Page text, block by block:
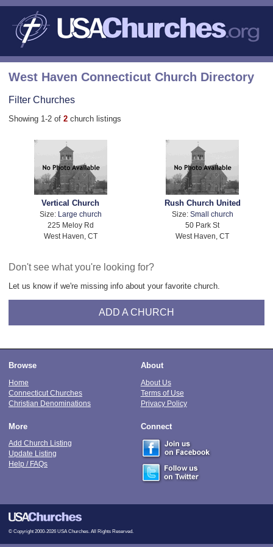
West Haven Connecticut Church Directory
Filter Churches
Showing 1-2 of 2 church listings
Vertical Church
Size:
Large church
225 Meloy Rd
West Haven, CT
Rush Church United
Size: Small church
50 Park St
West Haven, CT
Don't see what you're looking for?
Let us know if we're missing info about your favorite church.
ADD A CHURCH
Browse
Home
Connecticut Churches
Christian Denominations
About
About Us
Terms of Use
Privacy Policy
More
Add Church Listing
Update Listing
Help / FAQs
Connect
© Copyright 2000-2026 USA Churches. All Rights Reserved.